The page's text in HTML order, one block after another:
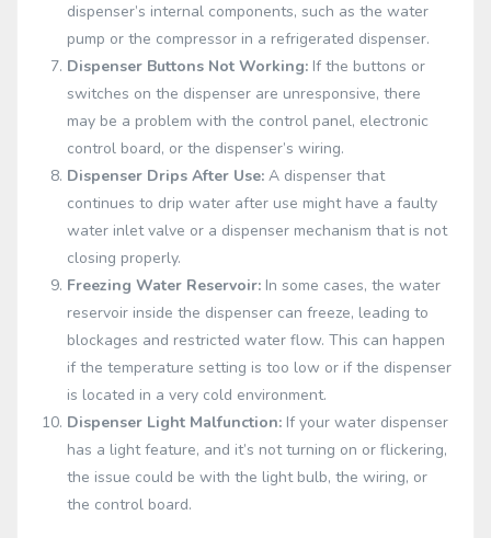
dispenser’s internal components, such as the water
pump or the compressor in a refrigerated dispenser.
Dispenser Buttons Not Working: If the buttons or
switches on the dispenser are unresponsive, there
may be a problem with the control panel, electronic
control board, or the dispenser’s wiring.
Dispenser Drips After Use: A dispenser that
continues to drip water after use might have a faulty
water inlet valve or a dispenser mechanism that is not
closing properly.
Freezing Water Reservoir: In some cases, the water
reservoir inside the dispenser can freeze, leading to
blockages and restricted water flow. This can happen
if the temperature setting is too low or if the dispenser
is located in a very cold environment.
Dispenser Light Malfunction: If your water dispenser
has a light feature, and it’s not turning on or flickering,
the issue could be with the light bulb, the wiring, or
the control board.